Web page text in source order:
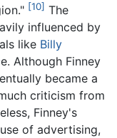
[10] The
influenced by
like Billy
Although Finney
became a
criticism from
Finney's
of advertising,